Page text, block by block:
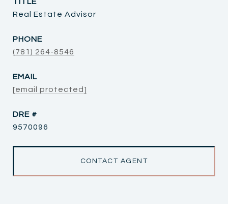
Real Estate Advisor
PHONE
(781) 264-8546
EMAIL
[email protected]
DRE #
9570096
CONTACT AGENT